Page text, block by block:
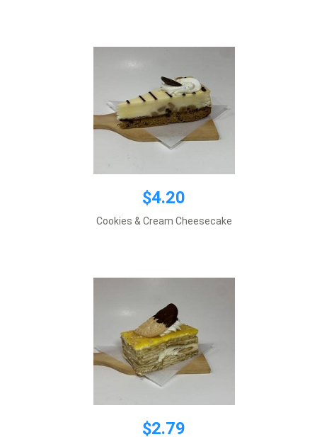
$4.20
Cookies & Cream Cheesecake
$2.79
$2.79